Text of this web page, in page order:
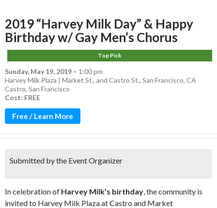
2019 “Harvey Milk Day” & Happy
Birthday w/ Gay Men’s Chorus
Top Pick
Sunday, May 19, 2019 – 1:00 pm
Harvey Milk Plaza | Market St., and Castro St., San Francisco, CA
Castro, San Francisco
Cost: FREE
Free / Learn More
Submitted by the Event Organizer
In celebration of Harvey Milk’s birthday,the community is
invited to Harvey Milk Plaza at Castro and Market